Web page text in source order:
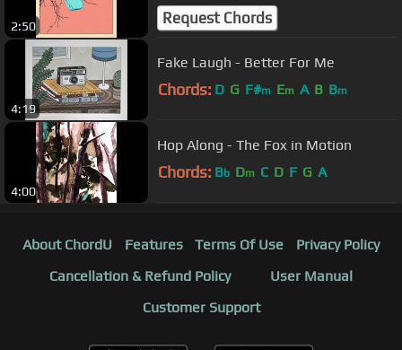
2:50 Request Chords
4:19
Fake Laugh - Better For Me
Chords: D G F#m Em A B Bm
4:00
Hop Along - The Fox in Motion
Chords: Bb Dm C D F G A
About ChordU Features Terms Of Use
Privacy Policy
Cancellation & Refund Policy
User Manual
Customer Support